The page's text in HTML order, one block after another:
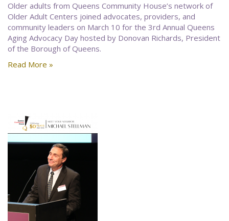
Older adults from Queens Community House’s network of
Older Adult Centers joined advocates, providers, and
community leaders on March 10 for the 3rd Annual Queens
Aging Advocacy Day hosted by Donovan Richards, President
of the Borough of Queens.
Read More »